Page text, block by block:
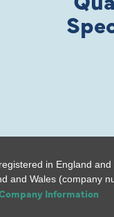
in England
and Wales (company
Information